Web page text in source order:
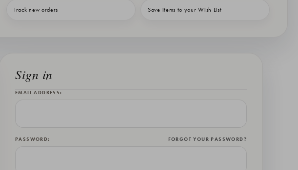
Track new orders Save items to your Wish List
Sign in
EMAIL ADDRESS:
PASSWORD: FORGOT YOUR PASSWORD?